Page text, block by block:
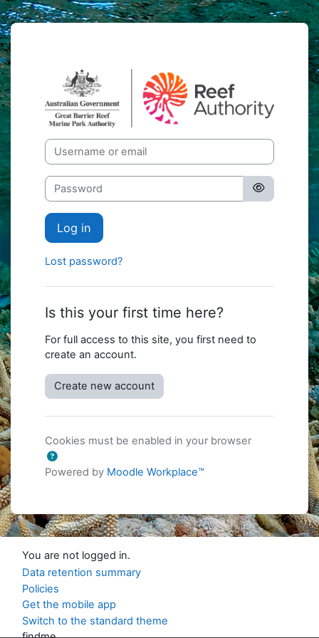
Skip to main content
GBRMPA
Skip to create new account
Username or email
Password
Log in
Lost password?
Is this your first time here?
For full access to this site, you first need to
create an account.
Create new account
Cookies must be enabled in your browser
Powered by Moodle Workplace™
You are not logged in.
Data retention summary
Policies
Get the mobile app
Switch to the standard theme